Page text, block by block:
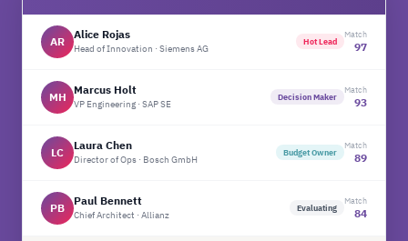
AR Alice Rojas
Head of Innovation · Siemens AG
Hot Lead
Match
97
MH Marcus Holt
VP Engineering · SAP SE
Decision Maker
Match
93
LC Laura Chen
Director of Ops · Bosch GmbH
Budget Owner
Match
89
PB Paul Bennett
Chief Architect · Allianz
Evaluating
Match
84